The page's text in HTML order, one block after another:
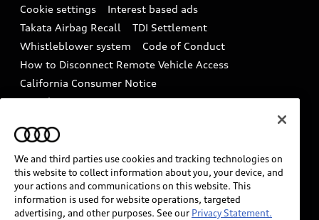
Audi Care Maintenance Programs
Collision
Driver Assistance
Cookie settings
Interest based ads
Takata Airbag Recall
TDI Settlement
Whistleblower system
Code of Conduct
How to Disconnect Remote Vehicle Access
California Consumer Notice
Decarbonization statement
Careers
INDUSTRY GUIDANCE FOR EMERGENCY
RESPONDERS
Audi of America takes efforts to ensure the accuracy of
We and third parties use cookies and tracking technologies on
this website to collect information about you, your device, and
your actions and communications on this website. This
information is used for website operations, targeted
advertising, and other purposes. See our Privacy Statement.